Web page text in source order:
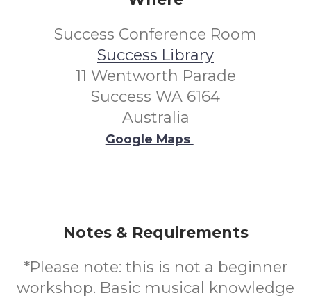
Success Conference Room
Success Library
11 Wentworth Parade
Success WA 6164
Australia
Google Maps
Notes & Requirements
*Please note: this is not a beginner
workshop. Basic musical knowledge